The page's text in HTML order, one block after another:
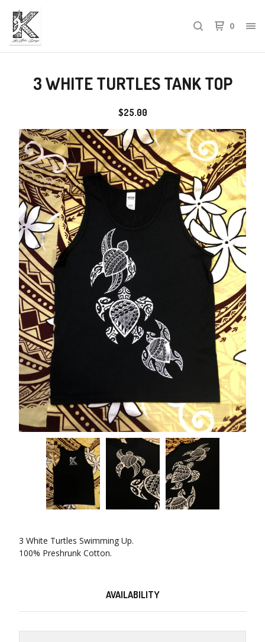
0
3 WHITE TURTLES TANK TOP
$25.00
3 White Turtles Swimming Up.
100% Preshrunk Cotton.
AVAILABILITY